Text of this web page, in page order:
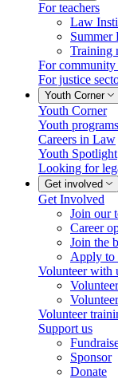
For teachers
Law
Summer
Training
For
For justice
Youth Corner
Youth Corner
Youth programs
Careers in Law
Youth Spotlight
Looking for
Get involved
Get Involved
Join our
Career
Join the
Apply to
Volunteer with
Volunteer
Support us
Sponsor
Donate